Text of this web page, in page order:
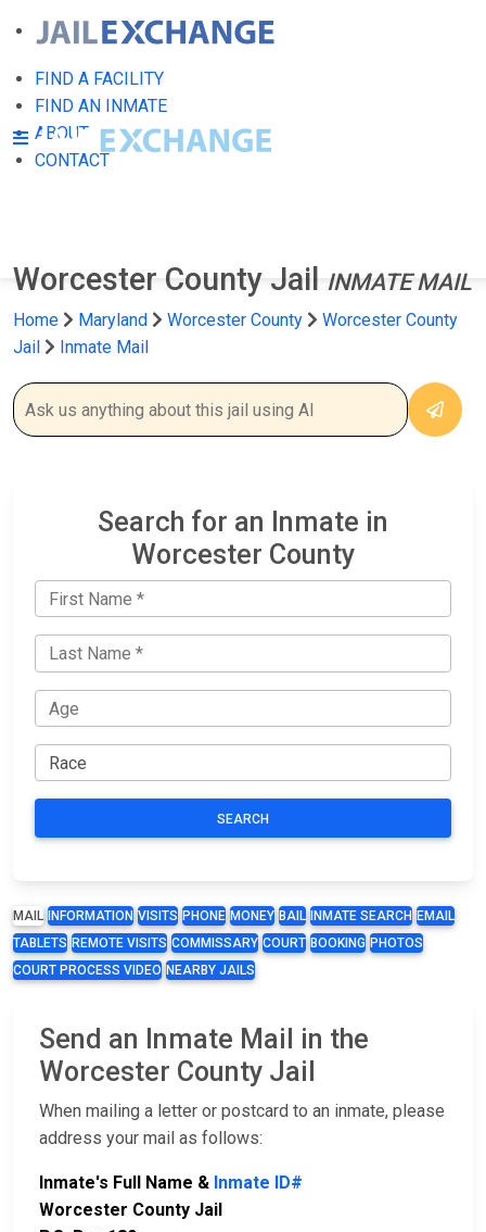
FIND A FACILITY
FIND AN INMATE
ABOUT
CONTACT
Worcester County Jail INMATE MAIL
Home Maryland Worcester County
Worcester County
Jail
Inmate Mail
Search for an Inmate in
Worcester County
SEARCH
MAIL INFORMATION VISITS PHONE MONEY BAIL INMATE SEARCH EMAIL
TABLETS REMOTE VISITS COMMISSARY COURT BOOKING PHOTOS
COURT PROCESS VIDEO NEARBY JAILS
Send an Inmate Mail in the
Worcester County Jail
When mailing a letter or postcard to an inmate, please
address your mail as follows:
Inmate's Full Name & Inmate ID#
Worcester County Jail